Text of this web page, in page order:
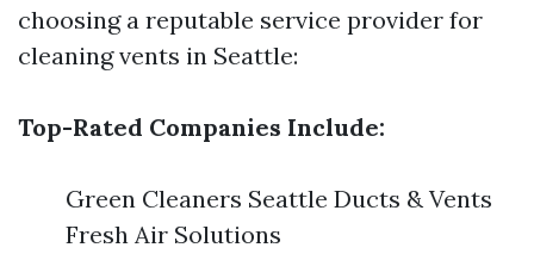
choosing a reputable service provider for
cleaning vents in Seattle:
Top-Rated Companies Include:
Green Cleaners Seattle Ducts & Vents
Fresh Air Solutions